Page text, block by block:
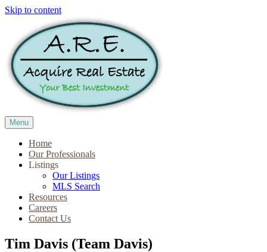
Skip to content
Menu
Home
Our Professionals
Listings
Our Listings
MLS Search
Resources
Careers
Contact Us
Tim Davis (Team Davis)